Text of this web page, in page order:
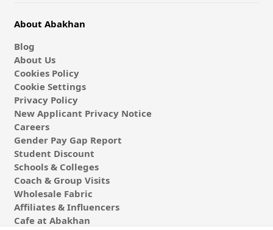
About Abakhan
Blog
About Us
Cookies Policy
Cookie Settings
Privacy Policy
New Applicant Privacy Notice
Careers
Gender Pay Gap Report
Student Discount
Schools & Colleges
Coach & Group Visits
Wholesale Fabric
Affiliates & Influencers
Cafe at Abakhan